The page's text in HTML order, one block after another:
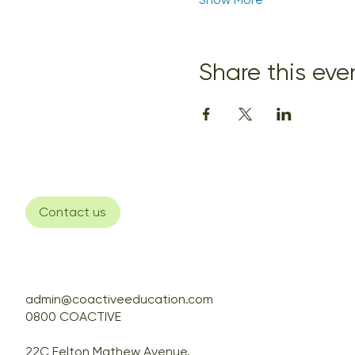
Share this
Contact us
admin@coactiveeducation.com
0800 COACTIVE
22C Felton Mathew Avenue,